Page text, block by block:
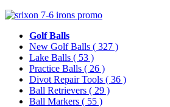
Golf Balls
New Golf Balls ( 327 )
Lake Balls ( 53 )
Practice Balls ( 26 )
Divot Repair Tools ( 36 )
Ball Retrievers ( 29 )
Ball Markers ( 55 )